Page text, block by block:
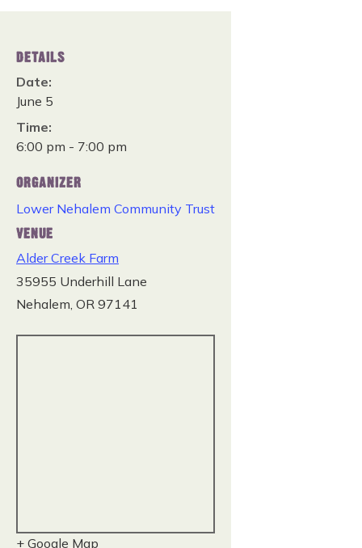
DETAILS
Date:
June 5
Time:
6:00 pm - 7:00 pm
ORGANIZER
Lower Nehalem Community Trust
VENUE
Alder Creek Farm
35955 Underhill Lane
Nehalem OR 97141
+ Google Map